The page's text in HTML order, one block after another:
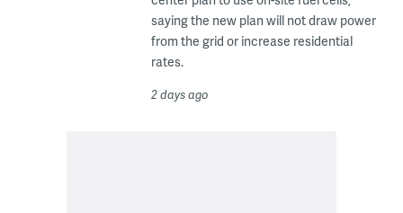
saying the new plan will not draw power
from the grid or increase residential
rates.
2 days ago